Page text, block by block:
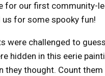
for our first community-
us for some spooky fun!
were challenged to
hidden in this eerie
they thought. Count